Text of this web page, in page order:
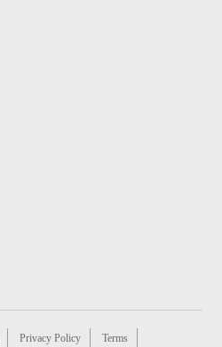
Privacy Policy Terms